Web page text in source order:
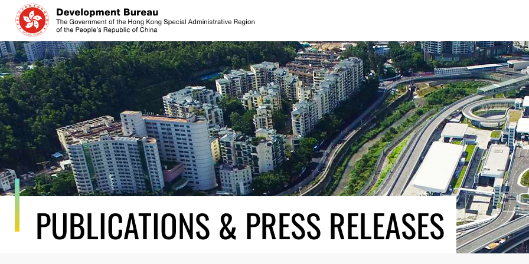
Skip
content
PUBLICATIONS & PRESS RELEASES